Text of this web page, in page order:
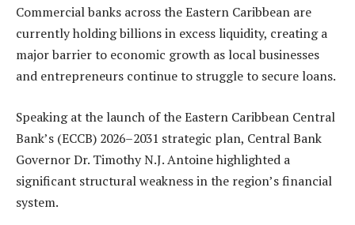
Commercial banks across the Eastern Caribbean are
currently holding billions in excess liquidity, creating a
major barrier to economic growth as local businesses
and entrepreneurs continue to struggle to secure loans.
Speaking at the launch of the Eastern Caribbean Central
Bank’s (ECCB) 2026–2031 strategic plan, Central Bank
Governor Dr. Timothy N.J. Antoine highlighted a
significant structural weakness in the region’s financial
system.